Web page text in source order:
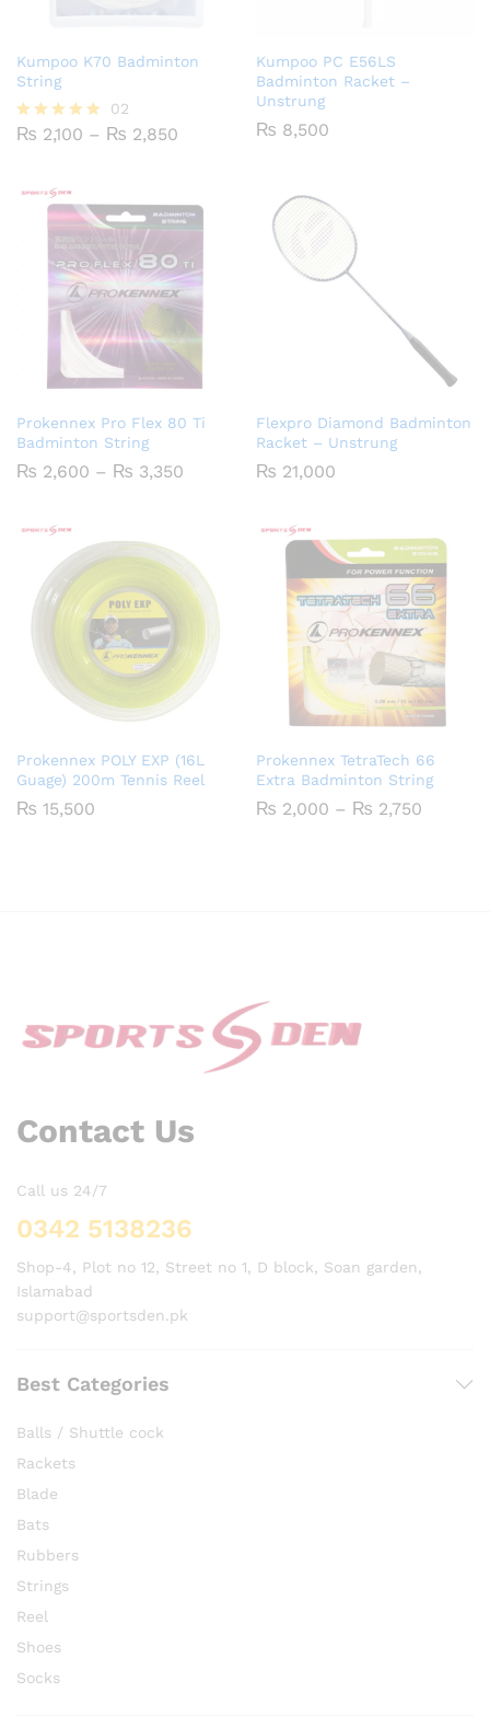
Kumpoo K70 Badminton
String
Rated
02
₨ 2,100 – ₨ 2,850
₨ 2,850
Kumpoo PC E56LS
Badminton Racket –
Unstrung
₨ 8,500
Prokennex Pro Flex 80 Ti
Badminton String
₨ 2,600 – ₨ 3,350
Flexpro Diamond Badminton
Racket – Unstrung
₨ 21,000
Prokennex POLY EXP (16L
Guage) 200m Tennis Reel
₨ 15,500
Prokennex TetraTech 66
Extra Badminton String
₨ 2,000 – ₨ 2,750
Contact Us
Call us 24/7
0342 5138236
Shop-4, Plot no 12, Street no 1, D block, Soan garden,
Islamabad
support@sportsden.pk
Best Categories
Balls / Shuttle cock
Rackets
Blade
Bats
Rubbers
Strings
Reel
Shoes
Socks